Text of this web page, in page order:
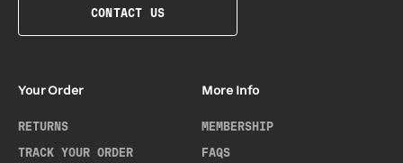
CONTACT US
Your Order
RETURNS
TRACK YOUR ORDER
More Info
MEMBERSHIP
FAQS